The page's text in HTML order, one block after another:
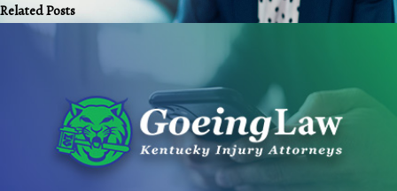
Related Posts